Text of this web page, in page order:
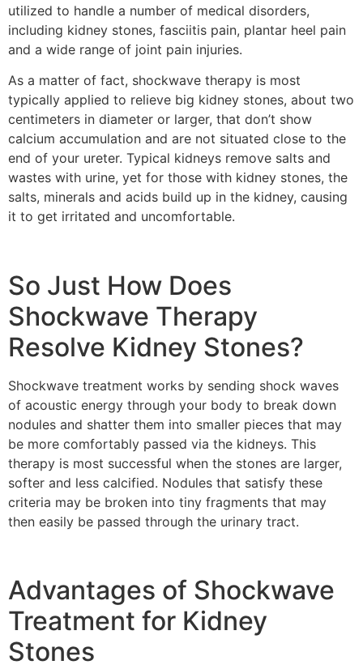
utilized to handle a number of medical disorders,
including kidney stones, fasciitis pain, plantar heel pain
and a wide range of joint pain injuries.
As a matter of fact, shockwave therapy is most
typically applied to relieve big kidney stones, about two
centimeters in diameter or larger, that don’t show
calcium accumulation and are not situated close to the
end of your ureter. Typical kidneys remove salts and
wastes with urine, yet for those with kidney stones, the
salts, minerals and acids build up in the kidney, causing
it to get irritated and uncomfortable.
So Just How Does
Shockwave Therapy
Resolve Kidney Stones?
Shockwave treatment works by sending shock waves
of acoustic energy through your body to break down
nodules and shatter them into smaller pieces that may
be more comfortably passed via the kidneys. This
therapy is most successful when the stones are larger,
softer and less calcified. Nodules that satisfy these
criteria may be broken into tiny fragments that may
then easily be passed through the urinary tract.
Advantages of Shockwave
Treatment for Kidney
Stones